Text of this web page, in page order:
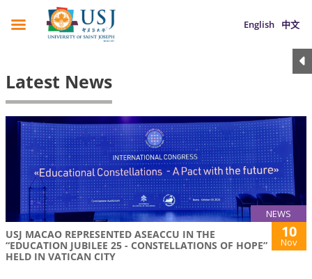
English 中文
Latest News
NEWS
USJ MACAO REPRESENTED ASEACCU IN THE
“EDUCATION JUBILEE 25 - CONSTELLATIONS OF HOPE”
HELD IN VATICAN CITY
10
Nov